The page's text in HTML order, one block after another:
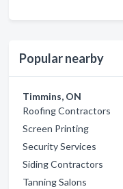
Popular nearby
Timmins, ON
Roofing Contractors
Screen Printing
Security Services
Siding Contractors
Tanning Salons